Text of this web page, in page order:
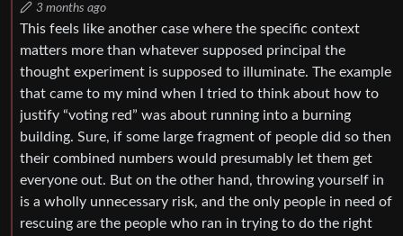
3 months ago
This feels like another case where the specific context
matters more than whatever supposed principal the
thought experiment is supposed to illuminate. The example
that came to my mind when I tried to think about how to
justify “voting red” was about running into a burning
building. Sure, if some large fragment of people did so then
their combined numbers would presumably let them get
everyone out. But on the other hand, throwing yourself in
is a wholly unnecessary risk, and the only people in need of
rescuing are the people who ran in trying to do the right